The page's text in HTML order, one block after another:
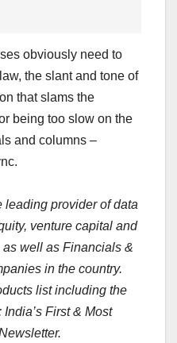
obviously need to
the slant and tone of
that slams the
being too slow on the
and columns –
leading provider of data
venture capital and
well as Financials &
in the country.
list including the
First & Most